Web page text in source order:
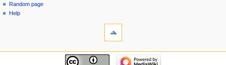
Random page
Help